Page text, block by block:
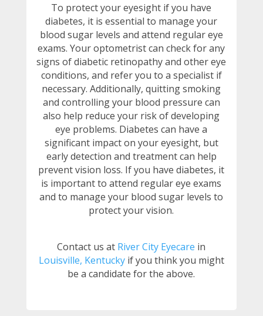
To protect your eyesight if you have
diabetes, it is essential to manage your
blood sugar levels and attend regular eye
exams. Your optometrist can check for any
signs of diabetic retinopathy and other eye
conditions, and refer you to a specialist if
necessary. Additionally, quitting smoking
and controlling your blood pressure can
also help reduce your risk of developing
eye problems. Diabetes can have a
significant impact on your eyesight, but
early detection and treatment can help
prevent vision loss. If you have diabetes, it
is important to attend regular eye exams
and to manage your blood sugar levels to
protect your vision.
Contact us at River City Eyecare in
Louisville, Kentuckyif you think you might
be a candidate for the above.